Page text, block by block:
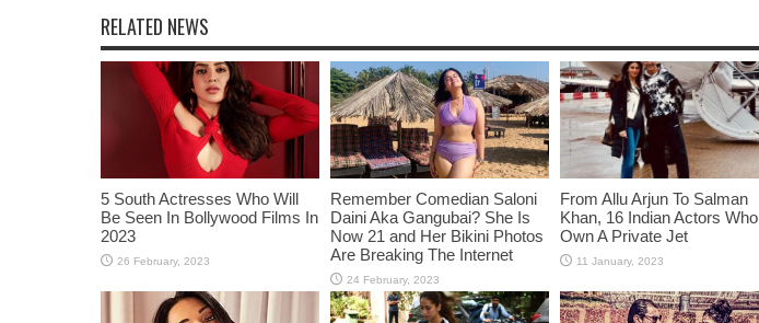
RELATED NEWS
5 South Actresses Who Will
Be Seen In Bollywood Films In
2023
Remember Comedian Saloni
Daini Aka Gangubai? She Is
Now 21 and Her Bikini Photos
Are Breaking The Internet
From Allu Arjun To Salman
Khan, 16 Indian Actors Who
Own A Private Jet